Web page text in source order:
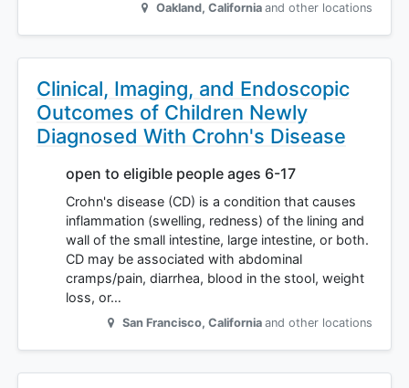
Oakland, California and other locations
Clinical, Imaging, and Endoscopic
Outcomes of Children Newly
Diagnosed With Crohn's Disease
open to eligible people ages 6-17
Crohn's disease (CD) is a condition that causes
inflammation (swelling, redness) of the lining and
wall of the small intestine, large intestine, or both.
CD may be associated with abdominal
cramps/pain, diarrhea, blood in the stool, weight
loss, or…
San Francisco, California and other locations